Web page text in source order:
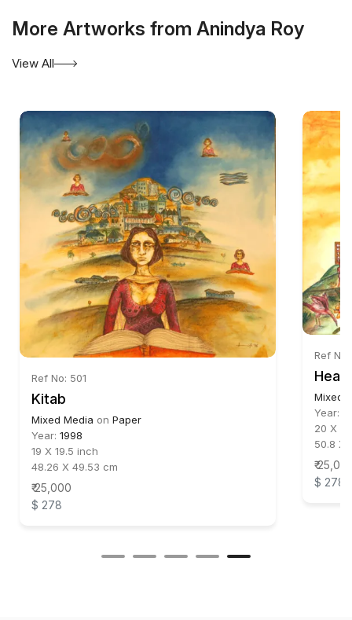
More Artworks from Anindya Roy
View All
Ref No: 501
Kitab
Mixed Media on Paper
Year: 1998
19 X 19.5 inch
48.26 X 49.53 cm
₹ 25,000
$ 278
Ref
Head
Mixed
Year:
20 X
50.8 X
₹
$ 278